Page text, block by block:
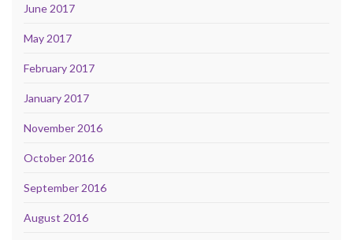
June 2017
May 2017
February 2017
January 2017
November 2016
October 2016
September 2016
August 2016